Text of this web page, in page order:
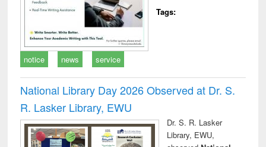
Tags:
notice news service
National Library Day 2026 Observed at Dr. S.
R. Lasker Library, EWU
Dr. S. R. Lasker
Library, EWU,